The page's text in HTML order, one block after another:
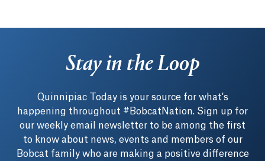
Stay in the Loop
Quinnipiac Today is your source for what's
happening throughout #BobcatNation. Sign up for
our weekly email newsletter to be among the first
to know about news, events and members of our
Bobcat family who are making a positive difference